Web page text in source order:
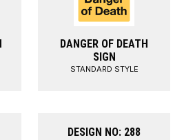
DANGER OF DEATH
SIGN
STANDARD STYLE
DESIGN NO: 288